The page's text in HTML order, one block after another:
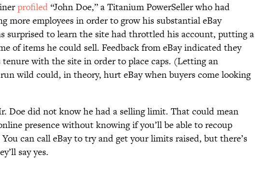
profiled“John Doe,” a Titanium PowerSeller who had
more employees in order to grow his substantial eBay
surprised to learn the site had throttled his account, putting a
of items he could sell. Feedback from eBay indicated they
tenure with the site in order to place caps. (Letting an
wild could, in theory, hurt eBay when buyers come looking
Doe did not know he had a selling limit. That could mean
presence without knowing if you’ll be able to recoup
can call eBay to try and get your limits raised, but there’s
say yes.